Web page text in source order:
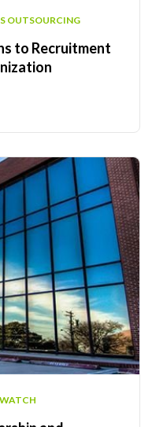
OUTSOURCING
to Recruitment